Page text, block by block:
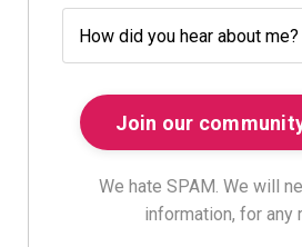
We hate SPAM. We will
information, for any